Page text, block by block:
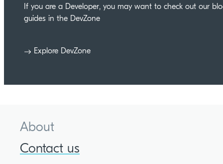
If you are a Developer, you may want to check out our
guides in the DevZone
Explore DevZone
About
Contact us